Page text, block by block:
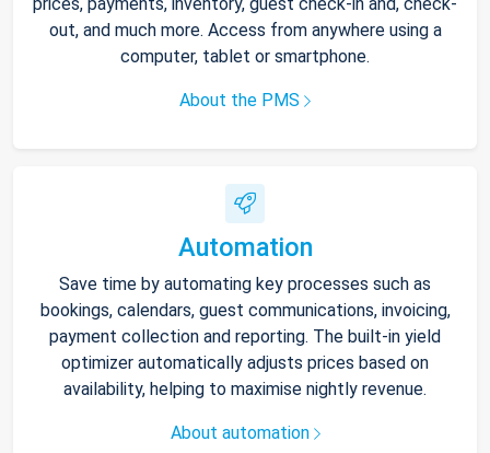
out, and much more. Access from anywhere using a
computer, tablet or smartphone.
About the PMS
Automation
Save time by automating key processes such as
bookings, calendars, guest communications, invoicing,
payment collection and reporting. The built-in yield
optimizer automatically adjusts prices based on
availability, helping to maximise nightly revenue.
About automation